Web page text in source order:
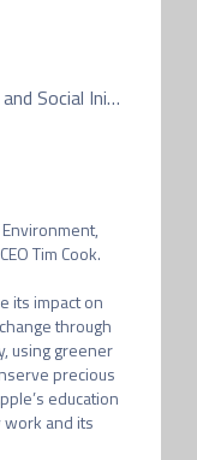
Vice President, Environment, Policy and Social Initiatives
Tim Cook.
its impact on
through
using greener
precious
education
work and its